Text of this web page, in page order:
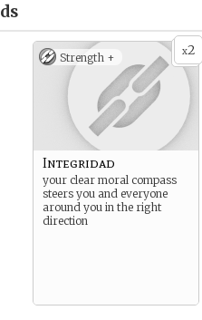
x2
Strength +
Integridad
your clear moral compass
steers you and everyone
around you in the right
direction